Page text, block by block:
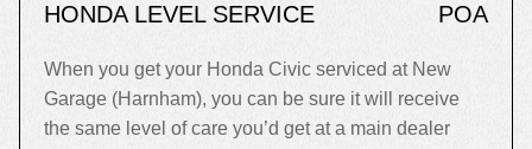
HONDA LEVEL SERVICE POA
When you get your Honda Civic serviced at New
Garage (Harnham), you can be sure it will receive
the same level of care you’d get at a main dealer